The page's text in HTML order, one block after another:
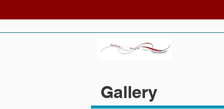
Gallery